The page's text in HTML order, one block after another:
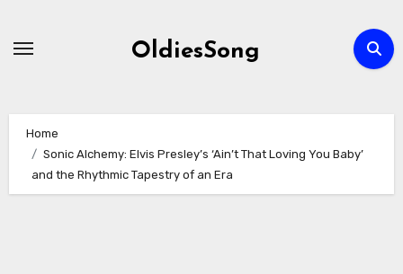
OldiesSong
Home
Sonic Alchemy: Elvis Presley’s ‘Ain’t That Loving You Baby’
and the Rhythmic Tapestry of an Era